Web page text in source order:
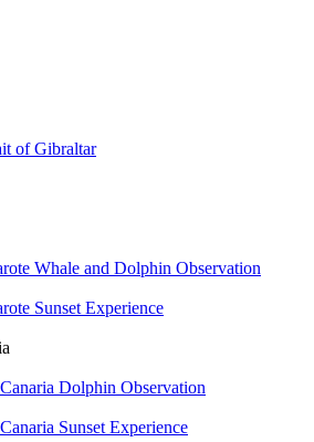
of Gibraltar
Whale and Dolphin Observation
Sunset Experience
Dolphin Observation
Sunset Experience